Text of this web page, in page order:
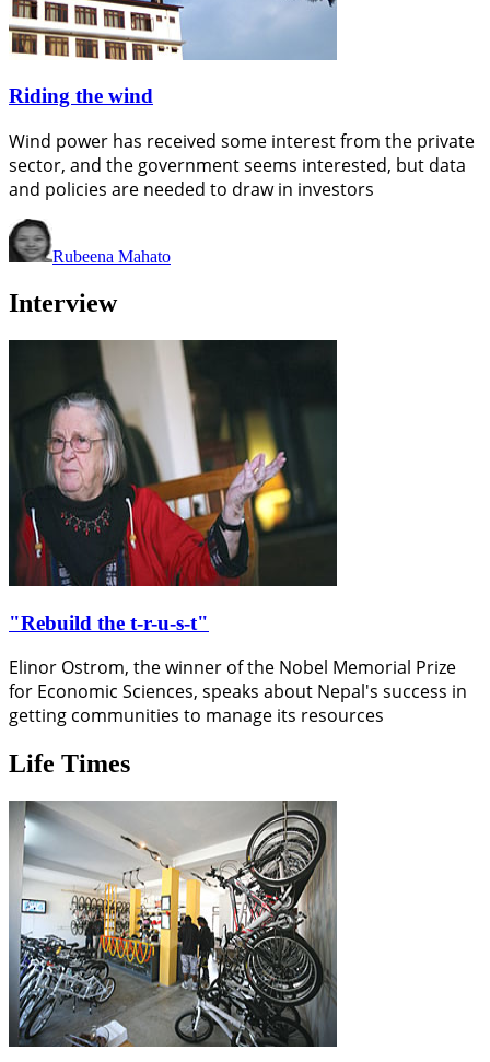
Riding the wind
Wind power has received some interest from the private
sector, and the government seems interested, but data
and policies are needed to draw in investors
Rubeena Mahato
Interview
"Rebuild the t-r-u-s-t"
Elinor Ostrom, the winner of the Nobel Memorial Prize
for Economic Sciences, speaks about Nepal's success in
getting communities to manage its resources
Life Times